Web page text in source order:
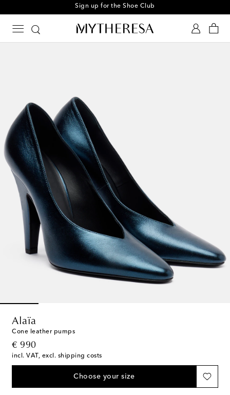
Sign up for the Shoe Club
Alaïa
Cone leather pumps
€ 990
original price
incl. VAT, excl. shipping costs
Choose your size